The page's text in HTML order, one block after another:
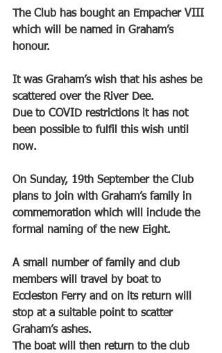
The Club has bought an Empacher VIII
which will be named in Graham’s
honour.
It was Graham’s wish that his ashes be
scattered over the River Dee.
Due to COVID restrictions it has not
been possible to fulfil this wish until
now.
On Sunday, 19th September the Club
plans to join with Graham’s family in
commemoration which will include the
formal naming of the new Eight.
A small number of family and club
members will travel by boat to
Eccleston Ferry and on its return will
stop at a suitable point to scatter
Graham’s ashes.
The boat will then return to the club